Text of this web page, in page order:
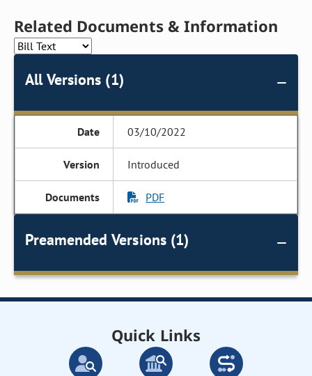
Related Documents & Information
All Versions (1)
03/10/2022
Introduced
PDF
Preamended Versions (1)
Quick Links